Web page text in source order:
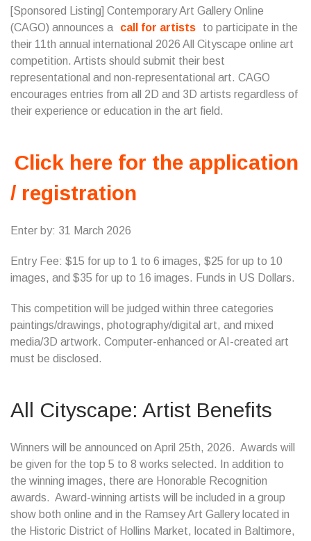
[Sponsored Listing] Contemporary Art Gallery Online
(CAGO) announces a
call for artists
to participate in the
their 11th annual international 2026 All Cityscape online art
competition. Artists should submit their best
representational and non-representational art. CAGO
encourages entries from all 2D and 3D artists regardless of
their experience or education in the art field.
Click here for the application
/ registration
Enter by: 31 March 2026
Entry Fee: $15 for up to 1 to 6 images, $25 for up to 10
images, and $35 for up to 16 images. Funds in US Dollars.
This competition will be judged within three categories
paintings/drawings, photography/digital art, and mixed
media/3D artwork. Computer-enhanced or AI-created art
must be disclosed.
All Cityscape: Artist Benefits
Winners will be announced on April 25th, 2026. Awards will
be given for the top 5 to 8 works selected. In addition to
the winning images, there are Honorable Recognition
awards. Award-winning artists will be included in a group
show both online and in the Ramsey Art Gallery located in
the Historic District of Hollins Market, located in Baltimore,